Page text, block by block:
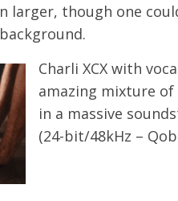
larger, though one
Charli XCX with
amazing mixture
in a massive
(24-bit/48kHz –